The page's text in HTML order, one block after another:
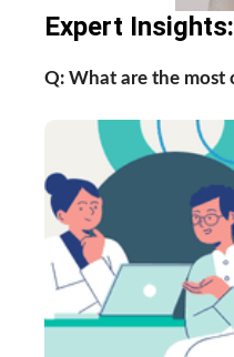
Expert
Q: What are the most